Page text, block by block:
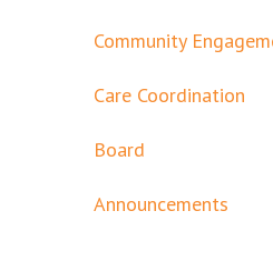
Community
Care Coordination
Board
Announcements